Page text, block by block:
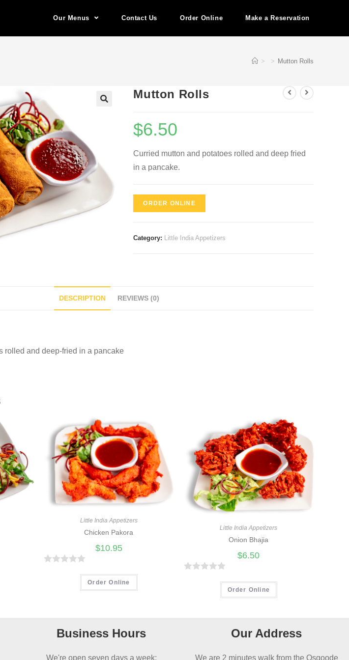
Our Menus Contact Us Order Online Make a Reservation
> > Mutton Rolls
Mutton Rolls
$6.50
Curried mutton and potatoes rolled and deep fried
in a pancake.
ORDER ONLINE
Category: Little India Appetizers
DESCRIPTION REVIEWS (0)
rolled and deep-fried in a pancake
Little India Appetizers
Chicken Pakora
$10.95
u
Order Online
Little India Appetizers
Onion Bhajia
$6.50
Order Online
Business Hours
We're open seven days a week:
Our Address
We are 2 minutes walk from the Osgoode